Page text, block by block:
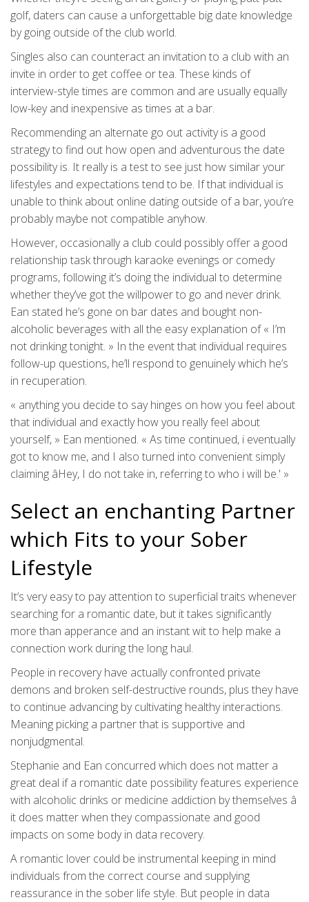
golf, daters can cause a unforgettable big date knowledge
by going outside of the club world.
Singles also can counteract an invitation to a club with an
invite in order to get coffee or tea. These kinds of
interview-style times are common and are usually equally
low-key and inexpensive as times at a bar.
Recommending an alternate go out activity is a good
strategy to find out how open and adventurous the date
possibility is. It really is a test to see just how similar your
lifestyles and expectations tend to be. If that individual is
unable to think about online dating outside of a bar, you’re
probably maybe not compatible anyhow.
However, occasionally a club could possibly offer a good
relationship task through karaoke evenings or comedy
programs, following it’s doing the individual to determine
whether they’ve got the willpower to go and never drink.
Ean stated he’s gone on bar dates and bought non-
alcoholic beverages with all the easy explanation of « I’m
not drinking tonight. » In the event that individual requires
follow-up questions, he’ll respond to genuinely which he’s
in recuperation.
« anything you decide to say hinges on how you feel about
that individual and exactly how you really feel about
yourself, » Ean mentioned. « As time continued, i eventually
got to know me, and I also turned into convenient simply
claiming âHey, I do not take in, referring to who i will be.' »
Select an enchanting Partner
which Fits to your Sober
Lifestyle
It’s very easy to pay attention to superficial traits whenever
searching for a romantic date, but it takes significantly
more than apperance and an instant wit to help make a
connection work during the long haul.
People in recovery have actually confronted private
demons and broken self-destructive rounds, plus they have
to continue advancing by cultivating healthy interactions.
Meaning picking a partner that is supportive and
nonjudgmental.
Stephanie and Ean concurred which does not matter a
great deal if a romantic date possibility features experience
with alcoholic drinks or medicine addiction by themselves â
it does matter when they compassionate and good
impacts on some body in data recovery.
A romantic lover could be instrumental keeping in mind
individuals from the correct course and supplying
reassurance in the sober life style. But people in data